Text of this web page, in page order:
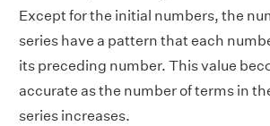
Except for the initial numbers, the
series have a pattern that each
its preceding number. This value
accurate as the number of terms in
series increases.